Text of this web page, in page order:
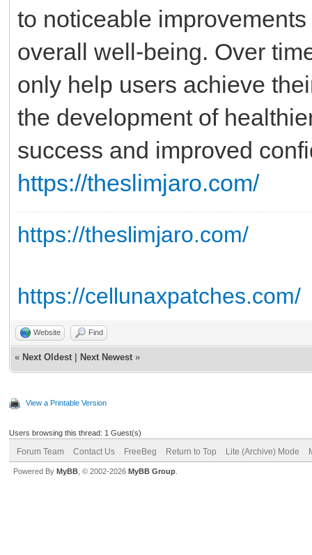
to noticeable
overall well-being. Over
only help users achieve
the development of
success and improved
https://theslimjaro.com/
https://theslimjaro.com/
https://cellunaxpatches.com/
Website Find
« Next Oldest Next Newest »
View a Printable Version
Users browsing this thread: 1 Guest(s)
Forum Team Contact Us FreeBeg Return to Top Lite (Archive) Mode
Powered By MyBB , © 2002-2026 MyBB Group